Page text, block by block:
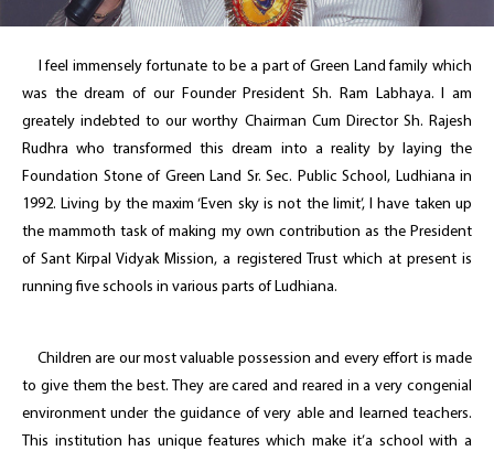
I feel immensely fortunate to be a part of Green Land family which
was the dream of our Founder President Sh. Ram Labhaya. I am
greately indebted to our worthy Chairman Cum Director Sh. Rajesh
Rudhra who transformed this dream into a reality by laying the
Foundation Stone of Green Land Sr. Sec. Public School, Ludhiana in
1992. Living by the maxim ‘Even sky is not the limit’, I have taken up
the mammoth task of making my own contribution as the President
of Sant Kirpal Vidyak Mission, a registered Trust which at present is
running five schools in various parts of Ludhiana.
Children are our most valuable possession and every effort is made
to give them the best. They are cared and reared in a very congenial
environment under the guidance of very able and learned teachers.
This institution has unique features which make it’a school with a